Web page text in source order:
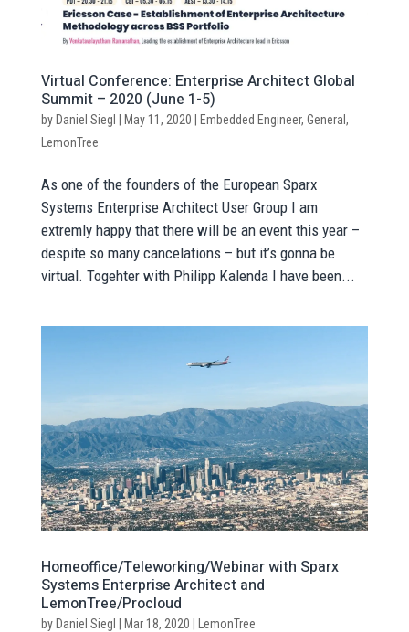
Virtual Conference: Enterprise Architect Global
Summit – 2020 (June 1-5)
by Daniel Siegl May 11, 2020 Embedded Engineer, General ,
LemonTree
As one of the founders of the European Sparx
Systems Enterprise Architect User Group I am
extremly happy that there will be an event this year –
despite so many cancelations – but it’s gonna be
virtual. Togehter with Philipp Kalenda I have been...
Homeoffice/Teleworking/Webinar with Sparx
Systems Enterprise Architect and
LemonTree/Procloud
by Daniel Siegl Mar 18, 2020 LemonTree